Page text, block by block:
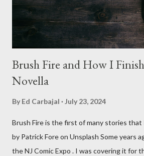
Baldwin plays Mike Pearson, who is the...
Brush Fire and How I
Novella
By Ed Carbajal July 23, 2024
Brush Fire is the first of many stories
by Patrick Fore on Unsplash Some years
the NJ Comic Expo . I was covering it for